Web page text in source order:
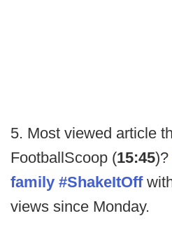
5. Most viewed article
FootballScoop (15:45)?
family #ShakeItOff
views since Monday.